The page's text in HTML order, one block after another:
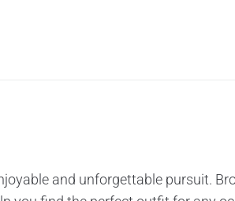
and unforgettable pursuit.